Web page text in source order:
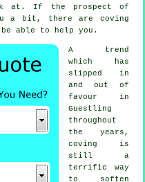
at. If the prospect of
a bit, there are coving
able to help you.
A trend
which has
slipped in
and out of
favour in
Guestling
throughout
the years,
coving is
still a
terrific way
to soften